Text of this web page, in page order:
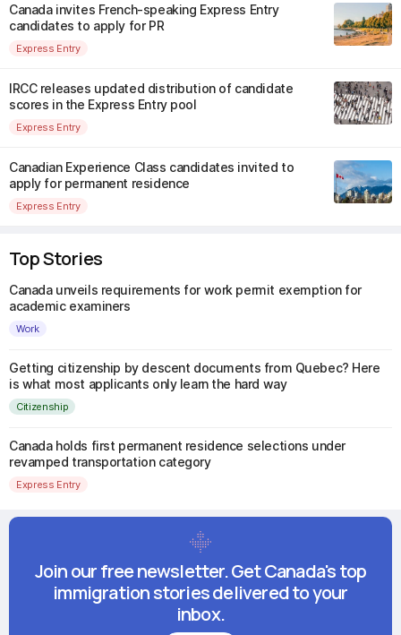
Canada invites French-speaking Express Entry
candidates to apply for PR
Express Entry
IRCC releases updated distribution of candidate
scores in the Express Entry pool
Express Entry
Canadian Experience Class candidates invited to
apply for permanent residence
Express Entry
Top Stories
Canada unveils requirements for work permit exemption for
academic examiners
Work
Getting citizenship by descent documents from Quebec? Here
is what most applicants only learn the hard way
Citizenship
Canada holds first permanent residence selections under
revamped transportation category
Express Entry
Join our free newsletter. Get Canada's top
immigration stories delivered to your
inbox.